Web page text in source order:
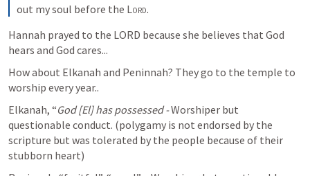
out my soul before the Lord.
Hannah prayed to the LORD because she believes that God
hears and God cares...
How about Elkanah and Peninnah? They go to the temple to
worship every year..
Elkanah, “God [El] has possessed - Worshiper but
questionable conduct. (polygamy is not endorsed by the
scripture but was tolerated by the people because of their
stubborn heart)